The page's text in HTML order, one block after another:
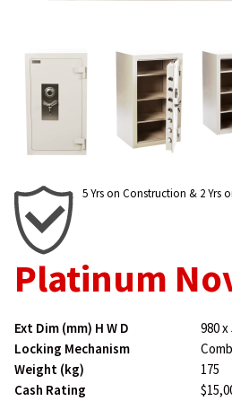
5 Yrs on Construction & 2 Yrs
Platinum
Ext Dim (mm) H W D
980 x
Locking Mechanism
Weight (kg)
175
Cash Rating